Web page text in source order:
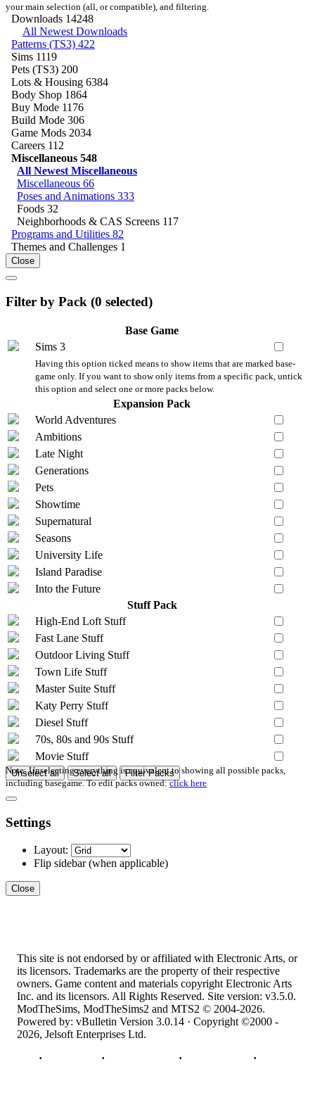
your main selection (all, or compatible), and filtering.
Downloads 14248
All Newest Downloads
Patterns (TS3) 422
Sims 1119
Pets (TS3) 200
Lots & Housing 6384
Body Shop 1864
Buy Mode 1176
Build Mode 306
Game Mods 2034
Careers 112
Miscellaneous 548
All Newest Miscellaneous
Miscellaneous 66
Poses and Animations 333
Foods 32
Neighborhoods & CAS Screens 117
Programs and Utilities 82
Themes and Challenges 1
Close
Filter by Pack (0 selected)
Base Game
Sims 3
Having this option ticked means to show items that are marked base-
game only. If you want to show only items from a specific pack, untick
this option and select one or more packs below.
Expansion Pack
World Adventures
Ambitions
Late Night
Generations
Pets
Showtime
Supernatural
Seasons
University Life
Island Paradise
Into the Future
Stuff Pack
High-End Loft Stuff
Fast Lane Stuff
Outdoor Living Stuff
Town Life Stuff
Master Suite Stuff
Katy Perry Stuff
Diesel Stuff
70s, 80s and 90s Stuff
Movie Stuff
Unselect all Select all Filter Packs
Note: Unselecting everything is equivalent to showing all possible packs,
including basegame. To edit packs owned:click here
Settings
Layout:
Flip sidebar(when applicable)
Close
This site is not endorsed by or affiliated with Electronic Arts, or
its licensors. Trademarks are the property of their respective
owners. Game content and materials copyright Electronic Arts
Inc. and its licensors. All Rights Reserved. Site version: v3.5.0.
ModTheSims, ModTheSims2 and MTS2 © 2004-2026.
Powered by: vBulletin Version 3.0.14 · Copyright ©2000 -
2026, Jelsoft Enterprises Ltd.
· · · ·